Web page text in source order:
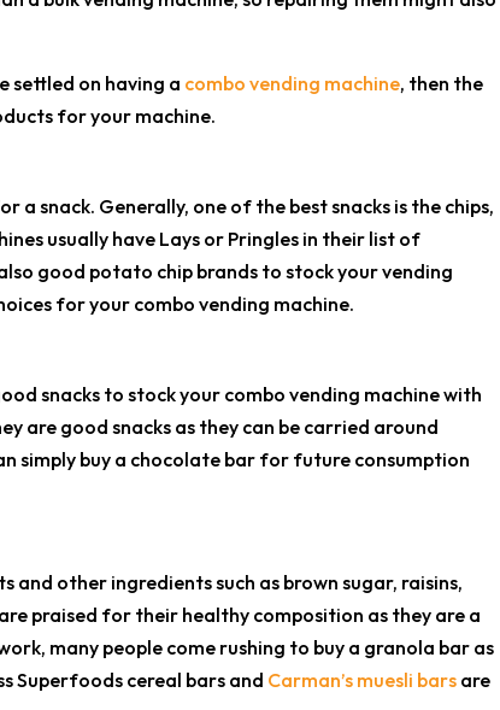
settled on having a combo vending machine, then the
for your machine.
snack. Generally, one of the best snacks is the chips,
usually have Lays or Pringles in their list of
good potato chip brands to stock your vending
for your combo vending machine.
snacks to stock your combo vending machine with
are good snacks as they can be carried around
simply buy a chocolate bar for future consumption
other ingredients such as brown sugar, raisins,
praised for their healthy composition as they are a
many people come rushing to buy a granola bar as
Superfoods cereal bars and Carman’s muesli bars are